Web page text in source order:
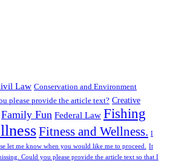
Law Conservation and Environment
please provide the article text? Creative
Family Fun Federal Law Fishing
Fitness and Wellness. I
let me know when you would like me to proceed.
It
Could you please provide the article text so that I